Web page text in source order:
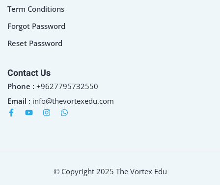
Term Conditions
Forgot Password
Reset Password
Contact Us
Phone : +9627795732550
Email : info@thevortexedu.com
© Copyright 2025 The Vortex Edu